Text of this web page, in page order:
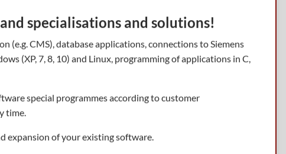
specialisations and solutions!
(e.g. CMS), database applications, connections to Siemens
(XP, 7, 8, 10) and Linux, programming of applications in C,
special programmes according to customer
time.
expansion of your existing software.